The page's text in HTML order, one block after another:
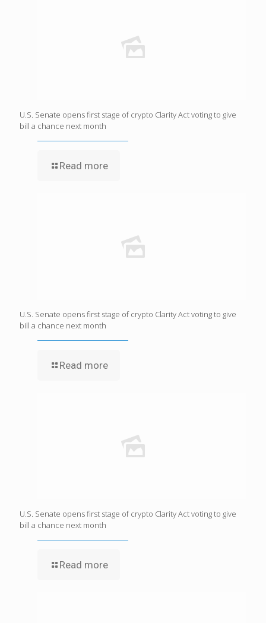
U.S. Senate opens first stage of crypto Clarity Act voting to give
bill a chance next month
Read more
U.S. Senate opens first stage of crypto Clarity Act voting to give
bill a chance next month
Read more
U.S. Senate opens first stage of crypto Clarity Act voting to give
bill a chance next month
Read more